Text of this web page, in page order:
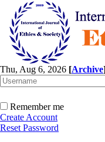
Thu, Aug 6, 2026 [Archive
Remember me
Create Account
Reset Password